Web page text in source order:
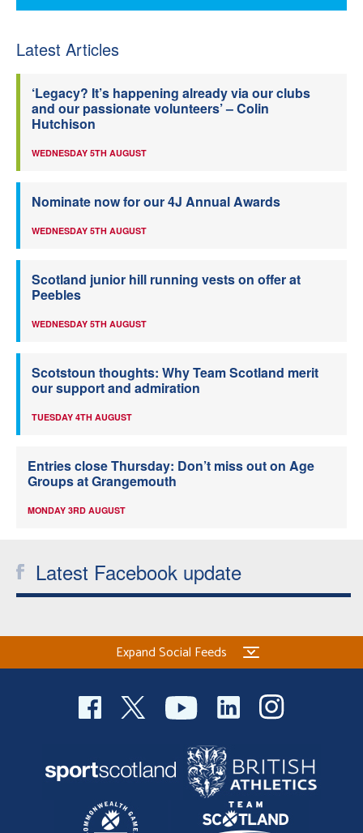
Latest Articles
‘Legacy? It’s happening already via our clubs
and our passionate volunteers’ – Colin
Hutchison
WEDNESDAY 5TH AUGUST
Nominate now for our 4J Annual Awards
WEDNESDAY 5TH AUGUST
Scotland junior hill running vests on offer at
Peebles
WEDNESDAY 5TH AUGUST
Scotstoun thoughts: Why Team Scotland merit
our support and admiration
TUESDAY 4TH AUGUST
Entries close Thursday: Don’t miss out on Age
Groups at Grangemouth
MONDAY 3RD AUGUST
Latest Facebook update
Expand Social Feeds